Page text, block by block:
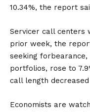
10.34%, the report
Servicer call centers
prior week, the
seeking
portfolios, rose to
call length
Economists are